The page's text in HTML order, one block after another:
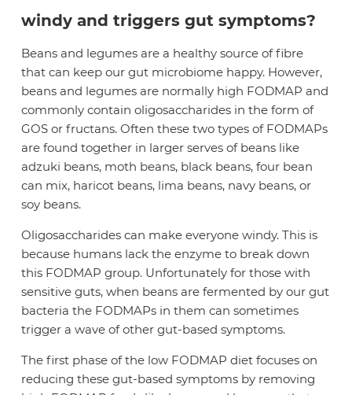
windy and triggers gut symptoms?
Beans and legumes are a healthy source of fibre
that can keep our gut microbiome happy. However,
beans and legumes are normally high FODMAP and
commonly contain oligosaccharides in the form of
GOS or fructans. Often these two types of FODMAPs
are found together in larger serves of beans like
adzuki beans, moth beans, black beans, four bean
can mix, haricot beans, lima beans, navy beans, or
soy beans.
Oligosaccharides can make everyone windy. This is
because humans lack the enzyme to break down
this FODMAP group. Unfortunately for those with
sensitive guts, when beans are fermented by our gut
bacteria the FODMAPs in them can sometimes
trigger a wave of other gut-based symptoms.
The first phase of the low FODMAP diet focuses on
reducing these gut-based symptoms by removing